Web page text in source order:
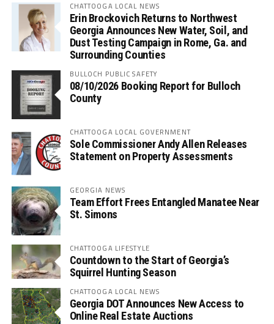
CHATTOOGA LOCAL NEWS
Erin Brockovich Returns to Northwest
Georgia Announces New Water, Soil, and
Dust Testing Campaign in Rome, Ga. and
Surrounding Counties
BULLOCH PUBLIC SAFETY
08/10/2026 Booking Report for Bulloch
County
CHATTOOGA LOCAL GOVERNMENT
Sole Commissioner Andy Allen Releases
Statement on Property Assessments
GEORGIA NEWS
Team Effort Frees Entangled Manatee Near
St. Simons
CHATTOOGA LIFESTYLE
Countdown to the Start of Georgia’s
Squirrel Hunting Season
CHATTOOGA LOCAL NEWS
Georgia DOT Announces New Access to
Online Real Estate Auctions